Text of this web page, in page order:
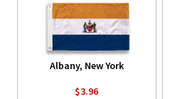
Albany, New York
$3.96